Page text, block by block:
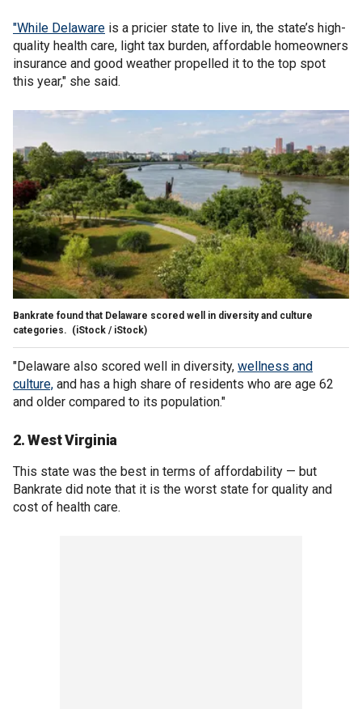
"While Delaware is a pricier state to live in, the state’s high-
quality health care, light tax burden, affordable homeowners
insurance and good weather propelled it to the top spot
this year," she said.
Bankrate found that Delaware scored well in diversity and culture
categories. (iStock / iStock)
"Delaware also scored well in diversity, wellness and
culture, and has a high share of residents who are age 62
and older compared to its population."
2. West Virginia
This state was the best in terms of affordability — but
Bankrate did note that it is the worst state for quality and
cost of health care.